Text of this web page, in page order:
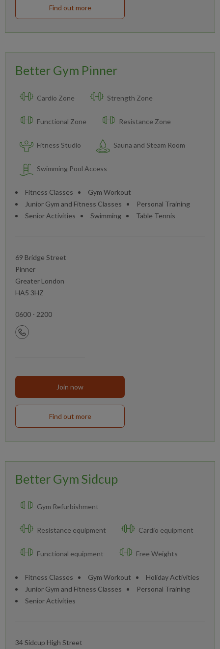
Find out more
Better Gym Pinner
Cardio Zone Strength Zone
Functional Zone Resistance Zone
Fitness Studio Sauna and Steam Room
Swimming Pool Access
Fitness Classes
Gym Workout
Junior Gym and Fitness Classes
Personal Training
Senior Activities
Swimming Table Tennis
69 Bridge Street
Pinner
Greater London
HA5 3HZ
0600 - 2200
Join now
Find out more
Better Gym Sidcup
Gym Refurbishment
Resistance equipment Cardio equipment
Functional equipment Free Weights
Fitness Classes Gym Workout
Holiday Activities
Junior Gym and Fitness Classes
Personal Training
Senior Activities
34 Sidcup High Street